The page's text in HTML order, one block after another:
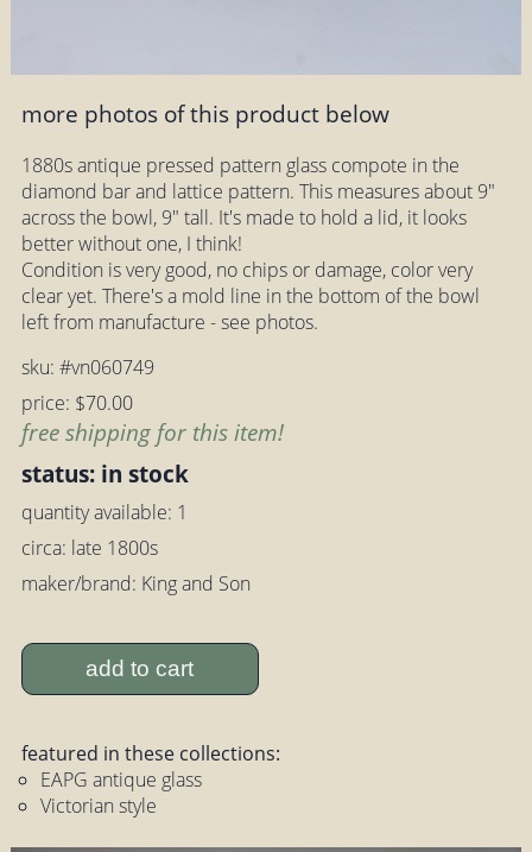
more photos of this product below
1880s antique pressed pattern glass compote in the
diamond bar and lattice pattern. This measures about 9"
across the bowl, 9" tall. It's made to hold a lid, it looks
better without one, I think!
Condition is very good, no chips or damage, color very
clear yet. There's a mold line in the bottom of the bowl
left from manufacture - see photos.
sku: #vn060749
price: $70.00
free shipping for this item!
status: in stock
quantity available: 1
circa: late 1800s
maker/brand: King and Son
add to cart
featured in these collections:
EAPG antique glass
Victorian style